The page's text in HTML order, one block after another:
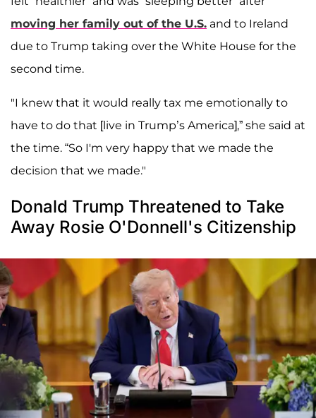
moving her family out of the U.S. and to Ireland
due to Trump taking over the White House for the
second time.
"I knew that it would really tax me emotionally to
have to do that [live in Trump’s America],” she said at
the time. “So I'm very happy that we made the
decision that we made."
Donald Trump Threatened to Take
Away Rosie O'Donnell's Citizenship